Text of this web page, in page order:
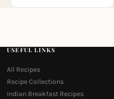
USEFUL LINKS
All Recipes
Recipe Collections
Indian Breakfast Recipes